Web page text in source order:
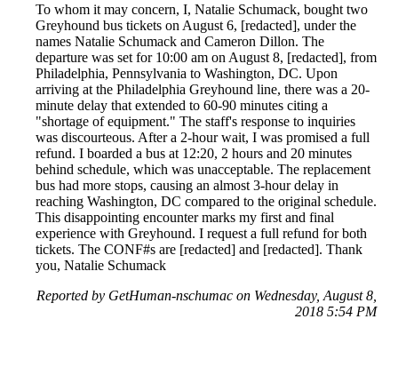
To whom it may concern, I, Natalie Schumack, bought two
Greyhound bus tickets on August 6, [redacted], under the
names Natalie Schumack and Cameron Dillon. The
departure was set for 10:00 am on August 8, [redacted], from
Philadelphia, Pennsylvania to Washington, DC. Upon
arriving at the Philadelphia Greyhound line, there was a 20-
minute delay that extended to 60-90 minutes citing a
"shortage of equipment." The staff's response to inquiries
was discourteous. After a 2-hour wait, I was promised a full
refund. I boarded a bus at 12:20, 2 hours and 20 minutes
behind schedule, which was unacceptable. The replacement
bus had more stops, causing an almost 3-hour delay in
reaching Washington, DC compared to the original schedule.
This disappointing encounter marks my first and final
experience with Greyhound. I request a full refund for both
tickets. The CONF#s are [redacted] and [redacted]. Thank
you, Natalie Schumack
Reported by GetHuman-nschumac on Wednesday, August 8,
2018 5:54 PM